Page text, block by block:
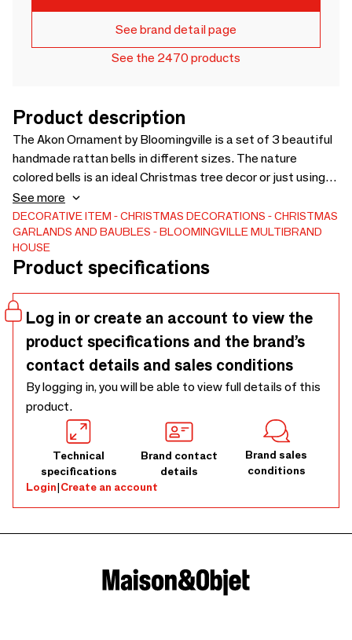
See brand detail page
See the 2470 products
Product description
The Akon Ornament by Bloomingville is a set of 3 beautiful
handmade rattan bells in different sizes. The nature
colored bells is an ideal Christmas tree decor or just using
See more
DECORATIVE ITEM CHRISTMAS DECORATIONS
CHRISTMAS
GARLANDS AND BAUBLES
BLOOMINGVILLE MULTIBRAND
HOUSE
Product specifications
Log in or create an account to view the
product specifications and the brand’s
contact details and sales conditions
By logging in, you will be able to view full details of this
product.
Technical
specifications
Brand contact
details
Brand sales
conditions
Login|Create an account